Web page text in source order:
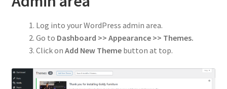
Refund and Returns Policy
Log into your WordPress admin area.
Go to Dashboard >> Appearance >> Themes.
Click on Add New Theme button at top.